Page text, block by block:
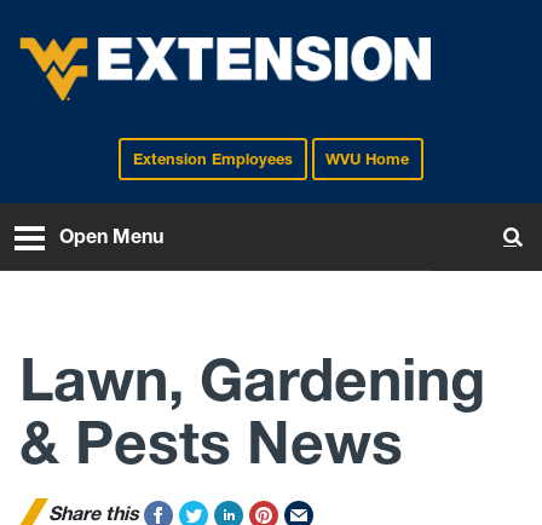
EXTENSIONExtension Employees WVU Home
Open Menu
Lawn, Gardening
& Pests News
Share this